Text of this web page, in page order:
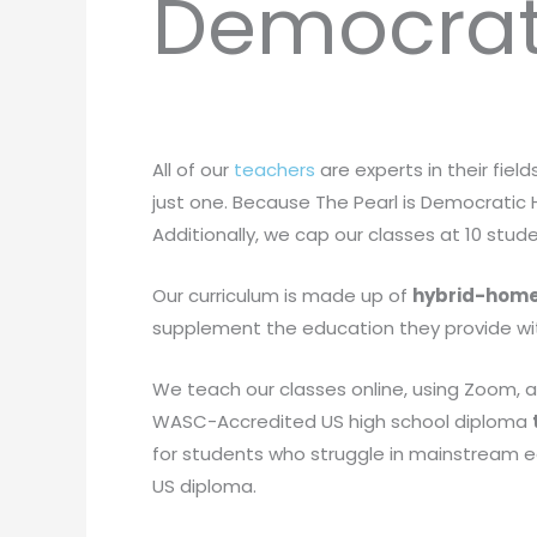
All of our teachers are experts in their
just one. Because The Pearl is
Additionally, we cap our classes at 10
Our curriculum is made up of hybrid-
supplement the education they provide
We teach our classes online, using
WASC-Accredited US high school diploma
for students who struggle in mainstream
US diploma.